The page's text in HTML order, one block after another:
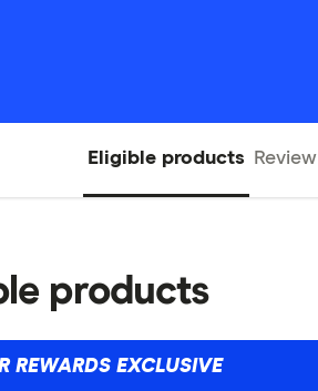
Eligible products Review
products
REWARDS EXCLUSIVE